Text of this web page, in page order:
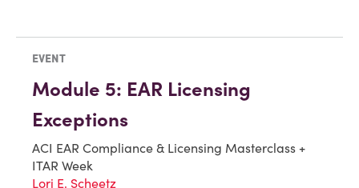
EVENT
Module 5: EAR Licensing
Exceptions
ACI EAR Compliance & Licensing Masterclass +
ITAR Week
Lori E. Scheetz